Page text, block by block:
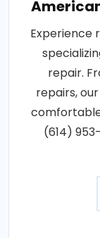
Experience
repair.
repairs,
(614)